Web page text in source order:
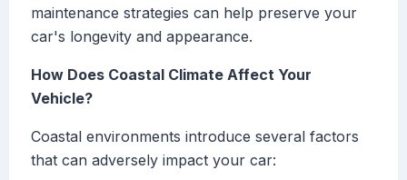
maintenance strategies can help preserve your
car's longevity and appearance.
How Does Coastal Climate Affect Your
Vehicle?
Coastal environments introduce several factors
that can adversely impact your car: